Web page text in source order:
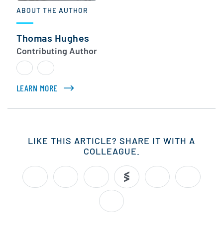
ABOUT THE AUTHOR
Thomas Hughes
Contributing Author
LEARN MORE ABOUT THOMAS HUGHES
LIKE THIS ARTICLE? SHARE IT WITH A
COLLEAGUE.